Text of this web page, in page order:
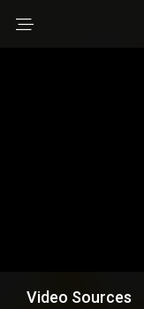
Video Sources